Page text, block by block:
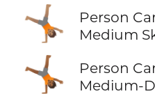
🤸🏽
Person
Medium
🤸🏾
Person
Medium-